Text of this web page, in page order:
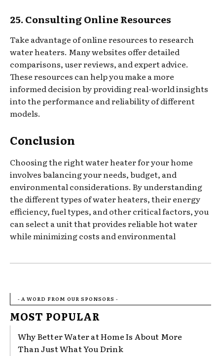
25. Consulting Online Resources
Take advantage of online resources to research
water heaters. Many websites offer detailed
comparisons, user reviews, and expert advice.
These resources can help you make a more
informed decision by providing real-world insights
into the performance and reliability of different
models.
Conclusion
Choosing the right water heater for your home
involves balancing your needs, budget, and
environmental considerations. By understanding
the different types of water heaters, their energy
efficiency, fuel types, and other critical factors, you
can select a unit that provides reliable hot water
while minimizing costs and environmental
- A WORD FROM OUR SPONSORS -
MOST POPULAR
Why Better Water at Home Is About More
Than Just What You Drink